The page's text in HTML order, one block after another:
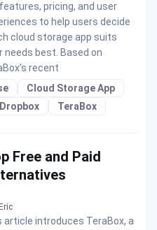
pricing, and user
to help users decide
cloud storage app suits
needs best. Based on
recent
Cloud Storage App
Dropbox TeraBox
Free and Paid
Eric
article introduces TeraBox, a